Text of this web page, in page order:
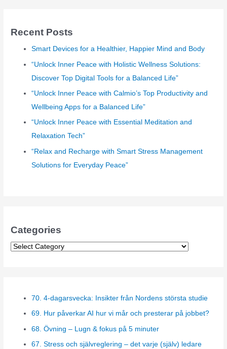
hRecent Posts
Smart Devices for a Healthier, Happier Mind and Body
“Unlock Inner Peace with Holistic Wellness Solutions:
Discover Top Digital Tools for a Balanced Life”
“Unlock Inner Peace with Calmio’s Top Productivity and
Wellbeing Apps for a Balanced Life”
“Unlock Inner Peace with Essential Meditation and
Relaxation Tech”
“Relax and Recharge with Smart Stress Management
Solutions for Everyday Peace”
Categories
C
70. 4-dagarsvecka: Insikter från Nordens största studie
69. Hur påverkar AI hur vi mår och presterar på jobbet?
68. Övning – Lugn & fokus på 5 minuter
67. Stress och självreglering – det varje (själv) ledare